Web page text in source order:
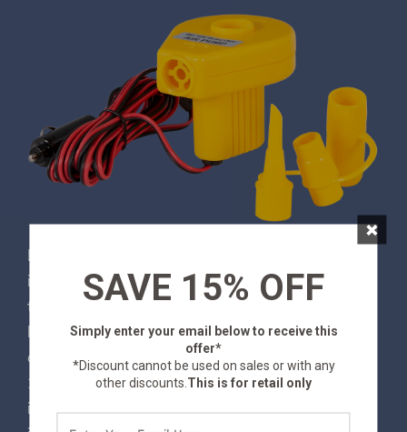
No one wants to use their own lung power to
inflate an air mattress or a pool floatie, and thanks
to this Stansport® Portable Air Pump, you don’t
have to! It quickly inflates and deflates the largest
of inflatables while conveniently plugging into any
12V cigarette lighter plug. Three adapters are
included so you can switch between different
SAVE 15% OFF
Simply enter your email belowto receive this
offer*
*Discount cannot be used on sales or with any
other discounts. This is for retail only
×